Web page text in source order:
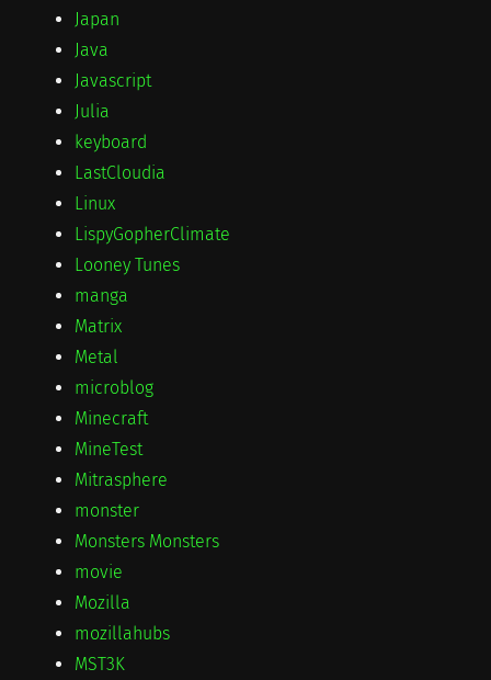
Japan
Java
Javascript
Julia
keyboard
LastCloudia
Linux
LispyGopherClimate
Looney Tunes
manga
Matrix
Metal
microblog
Minecraft
MineTest
Mitrasphere
monster
Monsters Monsters
movie
Mozilla
mozillahubs
MST3K